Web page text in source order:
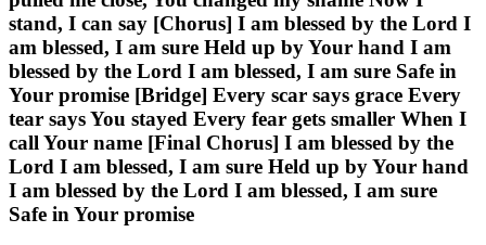
stand, I can say [Chorus] I am blessed by the Lord I
am blessed, I am sure Held up by Your hand I am
blessed by the Lord I am blessed, I am sure Safe in
Your promise [Bridge] Every scar says grace Every
tear says You stayed Every fear gets smaller When I
call Your name [Final Chorus] I am blessed by the
Lord I am blessed, I am sure Held up by Your hand
I am blessed by the Lord I am blessed, I am sure
Safe in Your promise